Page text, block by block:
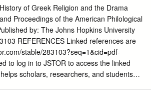
32
41
48 PROSERPINE--GLAUCUS
53 PYGMALION--
of Greek Religion and the Drama
Proceedings of the American Philological
by: The Johns Hopkins University
REFERENCES Linked references are
stable/283103?seq=1&cid=pdf-
to log in to JSTOR to access the linked
scholars, researchers, and students